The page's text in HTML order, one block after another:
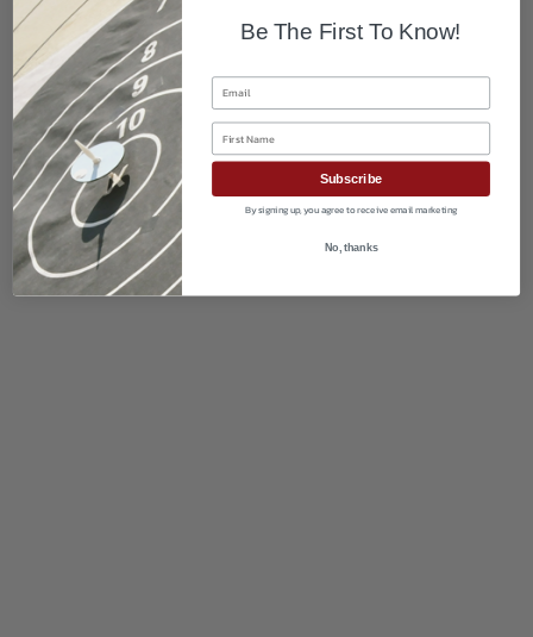
Be The First To Know!
Email
First Name
Subscribe
By signing up, you agree to receive email marketing
No, thanks